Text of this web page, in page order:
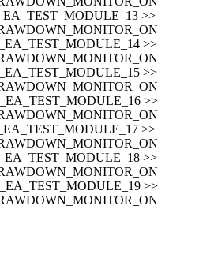
>>
>>
>>
>>
>>
>>
>>